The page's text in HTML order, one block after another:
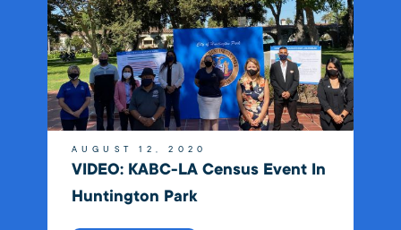
AUGUST 12, 2020
VIDEO: KABC-LA Census Event In
Huntington Park